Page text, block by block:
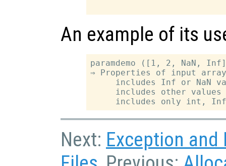
An example of its
paramdemo ([1, 2, NaN,
⇒ Properties of input
includes Inf or NaN
includes other values
Next: Exception and